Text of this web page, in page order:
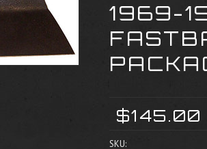
1969-
$145.00
SKU: